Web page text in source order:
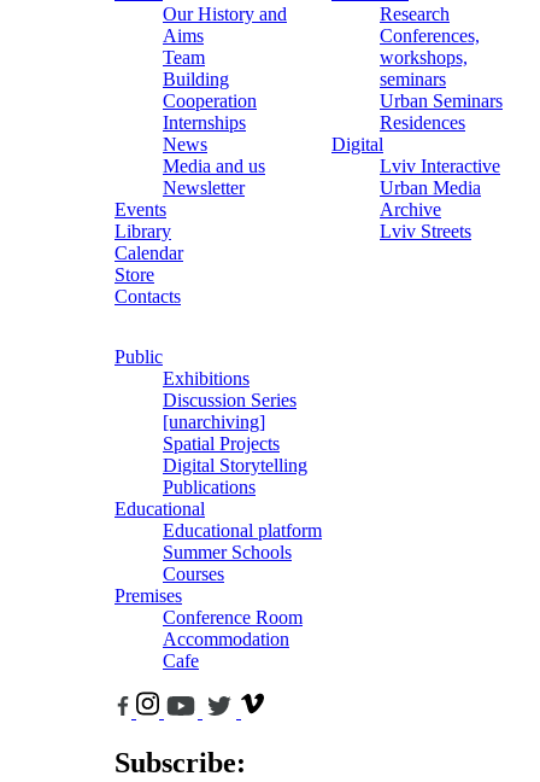
Our History and
Aims
Team
Building
Cooperation
Internships
News
Media and us
Newsletter
Events
Library
Calendar
Store
Contacts
Research
Conferences,
workshops,
seminars
Urban Seminars
Residences
Digital
Lviv Interactive
Urban Media
Archive
Lviv Streets
Public
Exhibitions
Discussion Series
[unarchiving]
Spatial Projects
Digital Storytelling
Publications
Educational
Educational platform
Summer Schools
Courses
Premises
Conference Room
Accommodation
Cafe
Subscribe: